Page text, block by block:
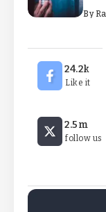
By
Elizabeth
CLARITY
rejects
crypto rules,
Wall Street
momentum as
surpass $1.51
optimism
ETF inflows
24.2k
Like it
2.5m
follow us